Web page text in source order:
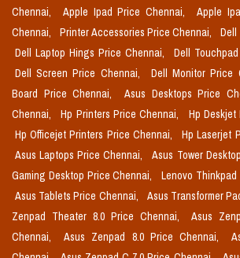
Chennai,
Apple Ipad Price Chennai,
Apple
Chennai,
Printer Accessories Price Chennai,
Dell
Dell Laptop Hings Price Chennai,
Dell
Dell Screen Price Chennai,
Dell Monitor Price
Board Price Chennai,
Asus Desktops Price
Chennai,
Hp Printers Price Chennai,
Hp
Hp Officejet Printers Price Chennai,
Hp Laserjet
Asus Laptops Price Chennai,
Asus Tower
Gaming Desktop Price Chennai,
Lenovo
Asus Tablets Price Chennai,
Asus Transformer
Zenpad Theater 8.0 Price Chennai,
Asus
Chennai,
Asus Zenpad 8.0 Price Chennai,